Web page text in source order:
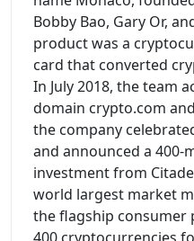
Bobby Bao, Gary Or,
product was a
card that converted
In July 2018, the team
domain crypto.com
the company
and announced a 400-
investment from
world largest market
the flagship